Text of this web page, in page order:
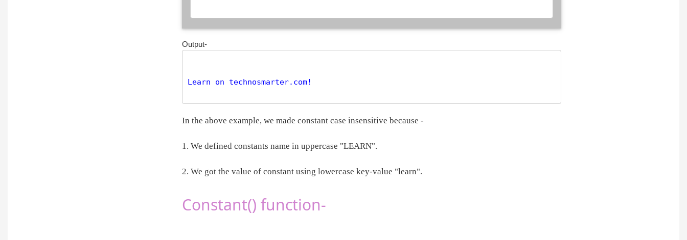
Output-
Learn on technosmarter.com!
In the above example, we made constant case insensitive because -
1. We defined constants name in uppercase "LEARN".
2. We got the value of constant using lowercase key-value "learn".
Constant() function-